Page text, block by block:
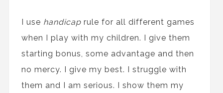
I use handicaprule for all different games
when I play with my children. I give them
starting bonus, some advantage and then
no mercy. I give my best. I struggle with
them and I am serious. I show them my